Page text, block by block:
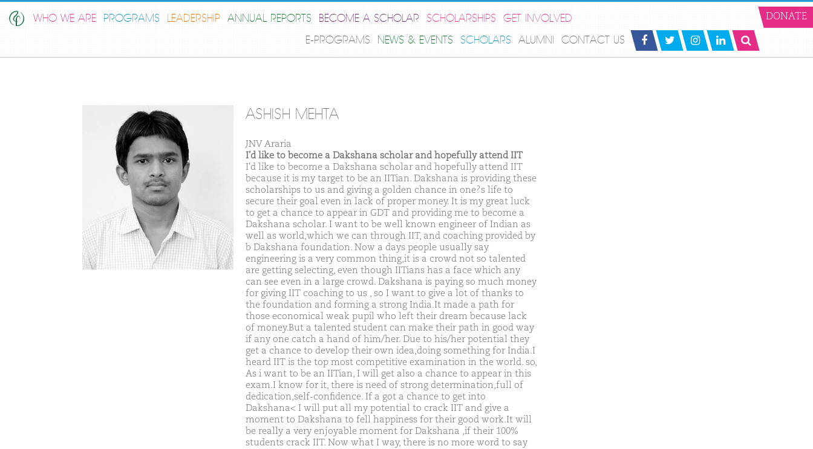
WHO WE ARE PROGRAMS LEADERSHIP ANNUAL REPORTS BECOME A SCHOLAR SCHOLARSHIPS
GET INVOLVED
E-PROGRAMS
NEWS & EVENTS SCHOLARS ALUMNI CONTACT US
DONATE
ASHISH MEHTA
JNV Araria
I'd like to become a Dakshana scholar and hopefully attend IIT
I'd like to become a Dakshana scholar and hopefully attend IIT
because it is my target to be an IITian. Dakshana is providing these
scholarships to us and giving a golden chance in one?s life to
secure their goal even in lack of proper money. It is my great luck
to get a chance to appear in GDT and providing me to become a
Dakshana scholar. I want to be well known engineer of Indian as
well as world,which we can through IIT, and coaching provided by
b Dakshana foundation. Now a days people usually say
engineering is a very common thing,it is a crowd not so talented
are getting selecting, even though IITians has a face which any
can see even in a large crowd. Dakshana is paying so much money
for giving IIT coaching to us , so I want to give a lot of thanks to
the foundation and forming a strong India.It made a path for
those economical weak pupil who left their dream because lack
of money.But a talented student can make their path in good way
if any one catch a hand of him/her. Due to his/her potential they
get a chance to develop their own idea,doing something for India.I
heard IIT is the top most competitive examination in the world. so,
As i want to be an IITian, I will get also a chance to appear in this
exam.I know for it, there is need of strong determination,full of
dedication,self-confidence. If a got a chance to get into
Dakshana< I will put all my potential to crack IIT and give a
moment to Dakshana to fell happiness for their good work.It will
be really a very enjoyable moment for Dakshana ,if their 100%
students crack IIT. Now what I way, there is no more word to say